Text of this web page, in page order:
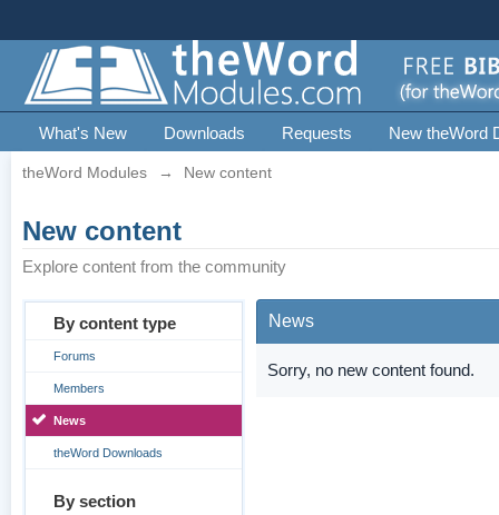
What's New Downloads Requests New theWord
theWord Modules → New content
New content
Explore content from the community
By content type
Forums
Members
News
theWord Downloads
By section
News
Sorry, no new content found.